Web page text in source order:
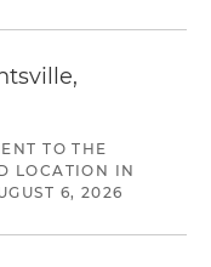
TO THE
LOCATION IN
6, 2026